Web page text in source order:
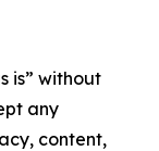
is” without
any
content,